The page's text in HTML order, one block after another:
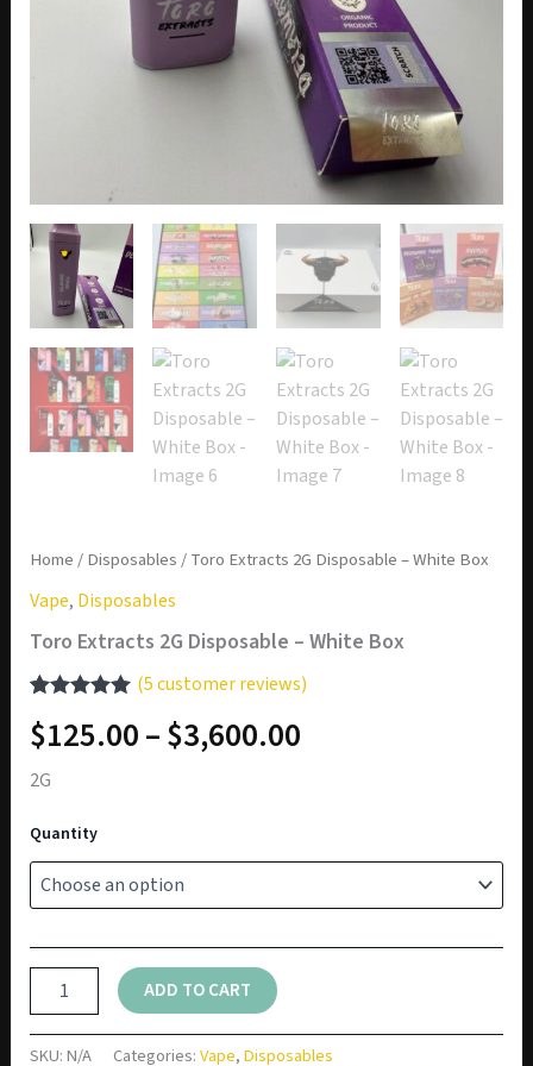
Home/Disposables/ Toro Extracts 2G Disposable – White Box
Vape, Disposables
Toro Extracts 2G Disposable – White Box
out of 5
based on
customer
ratings
(5customer reviews)
$125.00–$3,600.00Price
through
$3,600.00
2G
Quantity
Toro
Extracts
Disposable
ADD TO CART
SKU:N/A Categories:Vape,Disposables